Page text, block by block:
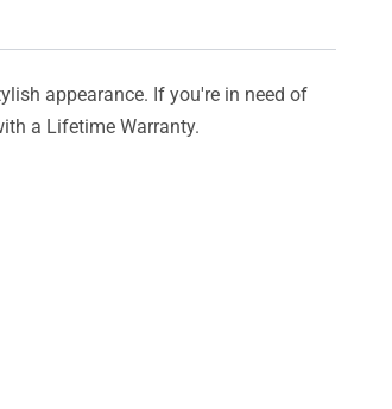
appearance. If you're in need of
a Lifetime Warranty.